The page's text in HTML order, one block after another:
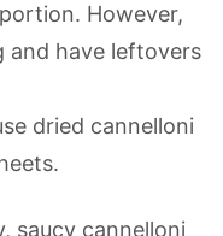
However,
and have leftovers
dried cannelloni